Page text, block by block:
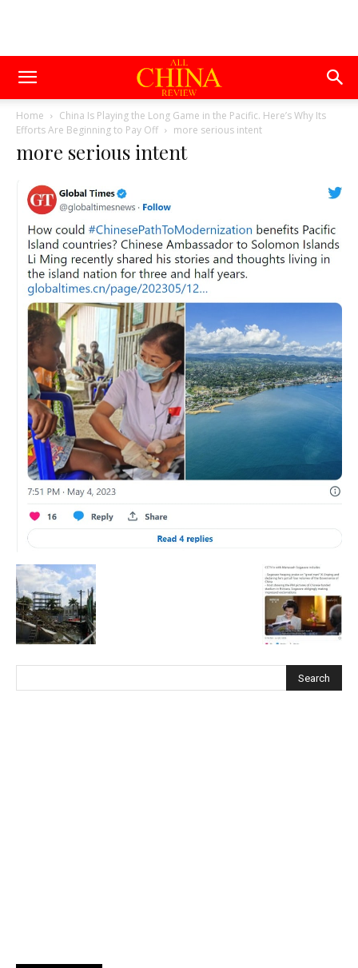
Home
China Is Playing the Long Game in the Pacific. Here’s Why Its
Efforts Are Beginning to Pay Off
more serious intent
more serious intent